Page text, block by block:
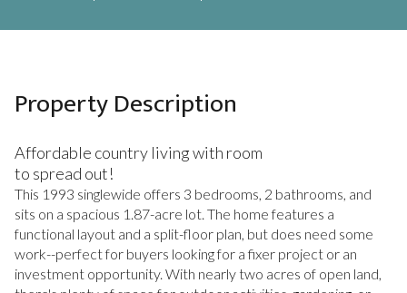
Property Description
Affordable country living with room
to spread out!
This 1993 singlewide offers 3 bedrooms, 2 bathrooms, and
sits on a spacious 1.87-acre lot. The home features a
functional layout and a split-floor plan, but does need some
work--perfect for buyers looking for a fixer project or an
investment opportunity. With nearly two acres of open land,